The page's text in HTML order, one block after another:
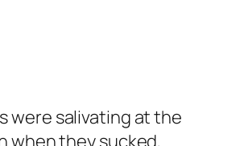
were salivating at the